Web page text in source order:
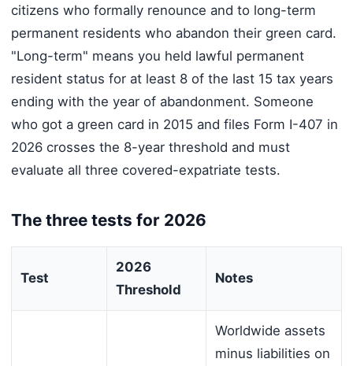
citizens who formally renounce and to long-term
permanent residents who abandon their green card.
"Long-term" means you held lawful permanent
resident status for at least 8 of the last 15 tax years
ending with the year of abandonment. Someone
who got a green card in 2015 and files Form I-407 in
2026 crosses the 8-year threshold and must
evaluate all three covered-expatriate tests.
The three tests for 2026
Test
2026
Threshold
Notes
Worldwide assets
minus liabilities on